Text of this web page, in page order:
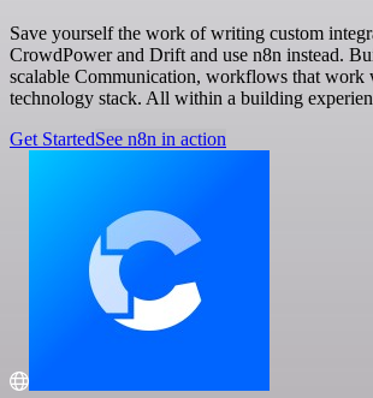
Save yourself the work of writing custom
CrowdPower and Drift and use n8n instead.
scalable Communication, workflows that work
technology stack. All within a building
Get StartedSee n8n in action